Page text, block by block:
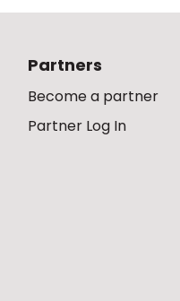
Partners
Become a partner
Partner Log In